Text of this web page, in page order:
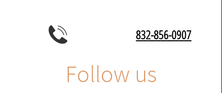
 832-856-0907
Follow us